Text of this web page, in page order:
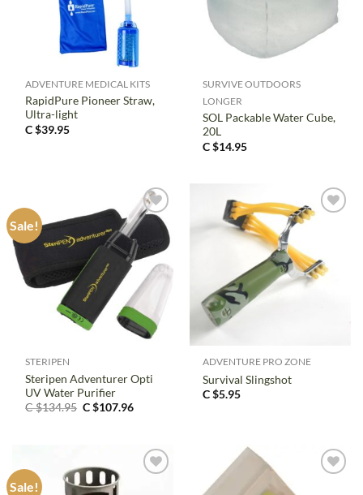
ADVENTURE MEDICAL KITS
RapidPure Pioneer Straw,
Ultra-light
C $39.95
SURVIVE OUTDOORS
LONGER
SOL Packable Water Cube,
20L
C $14.95
Sale!
STERIPEN
Steripen Adventurer Opti
UV Water Purifier
C $134.95 Original
C $107.96Current
$107.96.
ADVENTURE PRO ZONE
Survival Slingshot
C $5.95
Sale!